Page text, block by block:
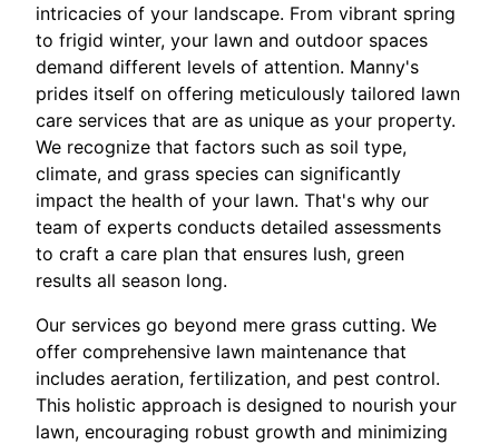
intricacies of your landscape. From vibrant spring
to frigid winter, your lawn and outdoor spaces
demand different levels of attention. Manny's
prides itself on offering meticulously tailored lawn
care services that are as unique as your property.
We recognize that factors such as soil type,
climate, and grass species can significantly
impact the health of your lawn. That's why our
team of experts conducts detailed assessments
to craft a care plan that ensures lush, green
results all season long.
Our services go beyond mere grass cutting. We
offer comprehensive lawn maintenance that
includes aeration, fertilization, and pest control.
This holistic approach is designed to nourish your
lawn, encouraging robust growth and minimizing